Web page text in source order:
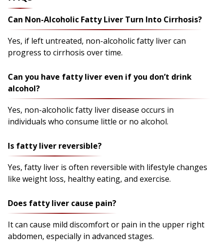
Can Non-Alcoholic Fatty Liver Turn Into Cirrhosis?
Yes, if left untreated, non-alcoholic fatty liver can
progress to cirrhosis over time.
Can you have fatty liver even if you don’t drink
alcohol?
Yes, non-alcoholic fatty liver disease occurs in
individuals who consume little or no alcohol.
Is fatty liver reversible?
Yes, fatty liver is often reversible with lifestyle changes
like weight loss, healthy eating, and exercise.
Does fatty liver cause pain?
It can cause mild discomfort or pain in the upper right
abdomen, especially in advanced stages.